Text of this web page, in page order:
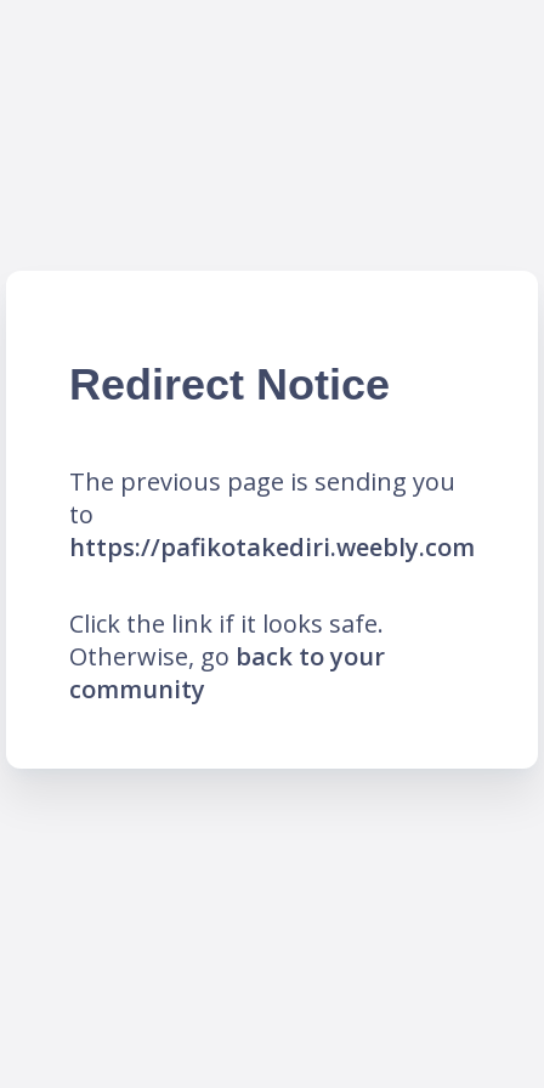
Redirect Notice
The previous page is sending you
to
https://pafikotakediri.weebly.com
Click the link if it looks safe.
Otherwise, go back to your
community